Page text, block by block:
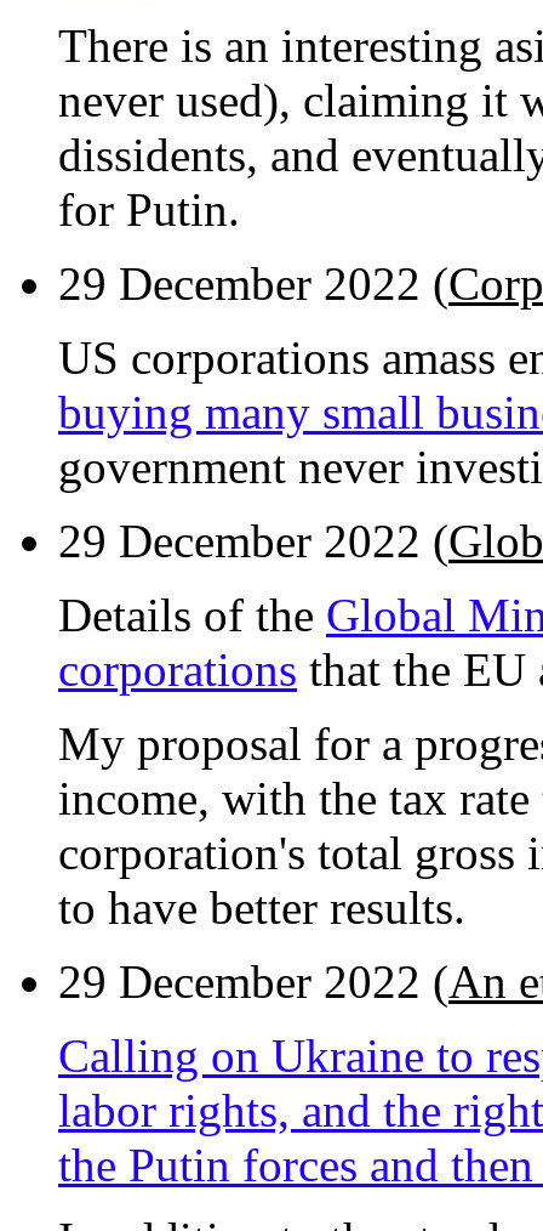
There is an interesting
never used), claiming it
dissidents, and
for Putin.
29 December 2022 (
US corporations amass
buying many small
government never
29 December 2022 (
Details of the Global
corporations that the EU
My proposal for a
income, with the tax
corporation's total gross
to have better results.
29 December 2022 (An
Calling on Ukraine to
labor rights, and the
the Putin forces and